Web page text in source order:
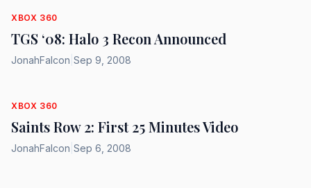
XBOX 360
TGS ‘08: Halo 3 Recon Announced
JonahFalcon Sep 9, 2008
XBOX 360
Saints Row 2: First 25 Minutes Video
JonahFalcon Sep 6, 2008